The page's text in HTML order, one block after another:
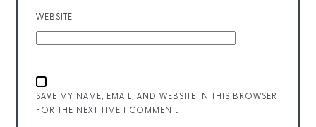
WEBSITE
SAVE MY NAME, EMAIL, AND WEBSITE IN THIS BROWSER
FOR THE NEXT TIME I COMMENT.